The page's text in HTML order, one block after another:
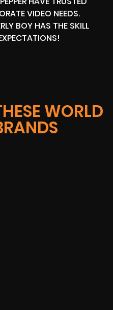
VIDEO NEEDS.
BOY HAS THE SKILL
WORLD